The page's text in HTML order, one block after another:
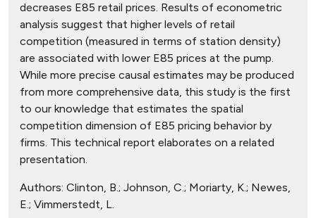
decreases E85 retail prices. Results of econometric
analysis suggest that higher levels of retail
competition (measured in terms of station density)
are associated with lower E85 prices at the pump.
While more precise causal estimates may be produced
from more comprehensive data, this study is the first
to our knowledge that estimates the spatial
competition dimension of E85 pricing behavior by
firms. This technical report elaborates on a related
presentation.
Authors: Clinton, B.; Johnson, C.; Moriarty, K.; Newes,
E.; Vimmerstedt, L.